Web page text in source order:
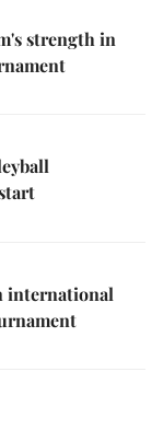
strength in
international